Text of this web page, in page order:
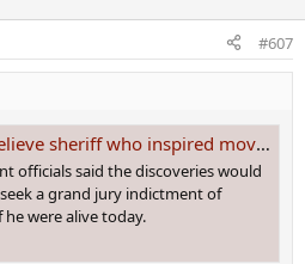
#607
who inspired movie 'Walking Tall' killed wife in 1967
officials said the discoveries would
a grand jury indictment of
he were alive today.